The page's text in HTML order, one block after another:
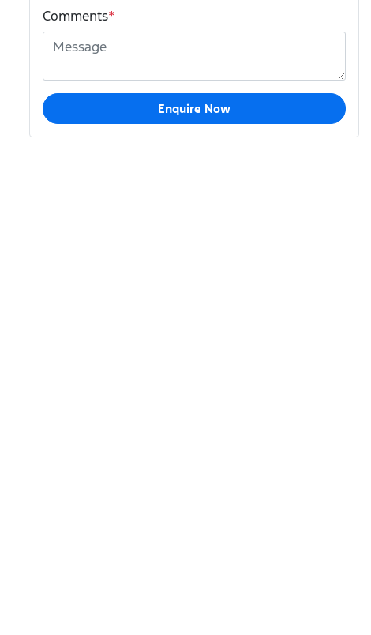
Comments*
Enquire Now